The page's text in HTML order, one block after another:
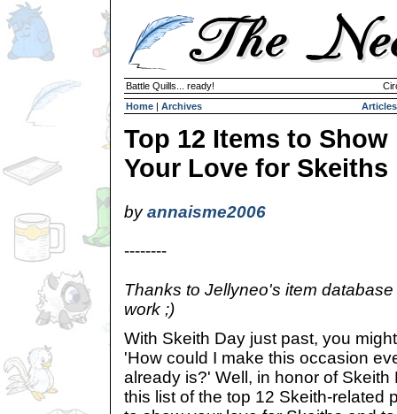
Battle Quills... ready!
Home | Archives Articles
Top 12 Items to Show
Your Love for Skeiths
byannaisme2006
--------
Thanks to Jellyneo's item
work ;)
With Skeith Day just past, you
'How could I make this occasion
already is?' Well, in honor of Skeith
this list of the top 12 Skeith-related